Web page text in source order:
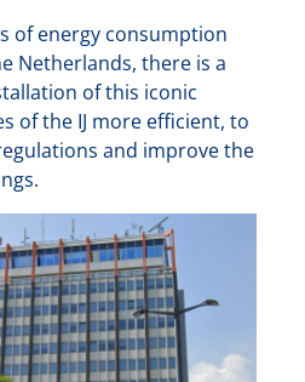
of energy consumption
Netherlands, there is a
of this iconic
of the IJ more efficient, to
and improve the